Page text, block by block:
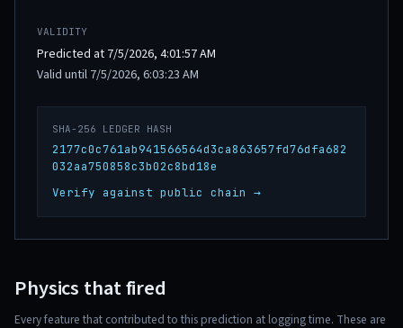
VALIDITY
Predicted at 7/5/2026, 4:01:57 AM
Valid until 7/5/2026, 6:03:23 AM
SHA-256 LEDGER HASH
2177c0c761ab941566564d3ca863657fd76dfa682
032aa750858c3b02c8bd18e
Verify against public chain →
Physics that fired
Every feature that contributed to this prediction at logging time. These are